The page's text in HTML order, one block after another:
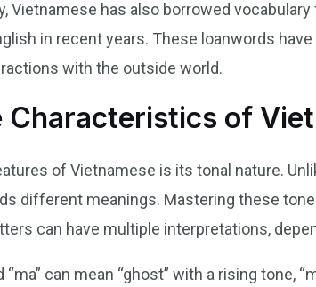
Vietnamese has also borrowed
in recent years. These loanwords
with the outside world.
Characteristics of
of Vietnamese is its tonal nature.
different meanings. Mastering these
can have multiple interpretations,
can mean “ghost” with a rising tone,